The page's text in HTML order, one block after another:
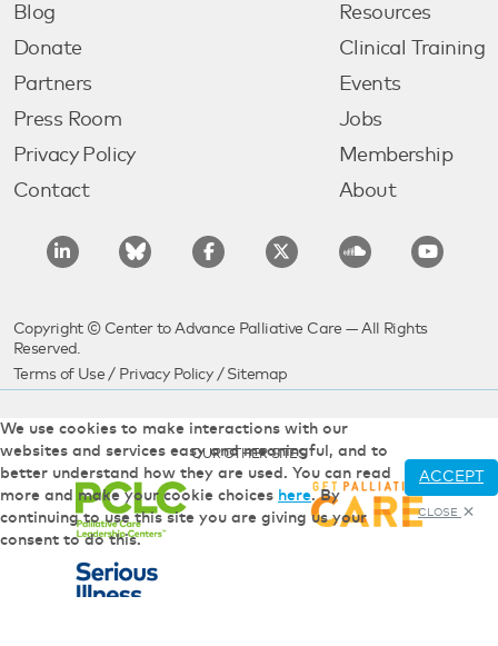
Blog
Donate
Partners
Press Room
Privacy Policy
Contact
Resources
Clinical Training
Events
Jobs
Membership
About
Copyright © Center to Advance Palliative Care — All Rights
Reserved.
Terms of Use / Privacy Policy/ Sitemap
OUR OTHER SITES
We use cookies to make interactions with our
websites and services easy and meaningful, and to
better understand how they are used. You can read
more and make your cookie choices here. By
continuing to use this site you are giving us your
consent to do this.
ACCEPT
CLOSE